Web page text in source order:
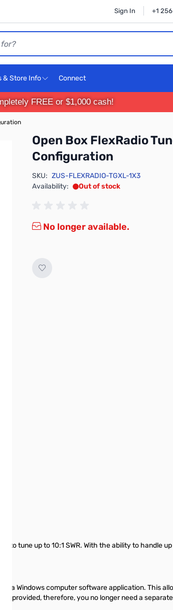
Sign In +1
& Store Info Connect
FREE or $1,000 cash!
Open Box FlexRadio
Configuration
SKU: ZUS-FLEXRADIO-TGXL-1X3
Availability:
Out of stock
No longer available.
to tune up to 10:1 SWR. With the ability to handle
a Windows computer software application. This
provided, therefore, you no longer need a